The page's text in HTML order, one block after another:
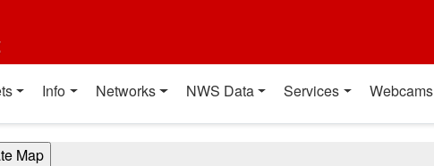
Info Networks NWS Data Services Webcams